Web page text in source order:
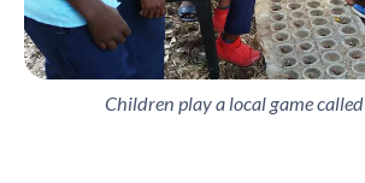
Children play a local game